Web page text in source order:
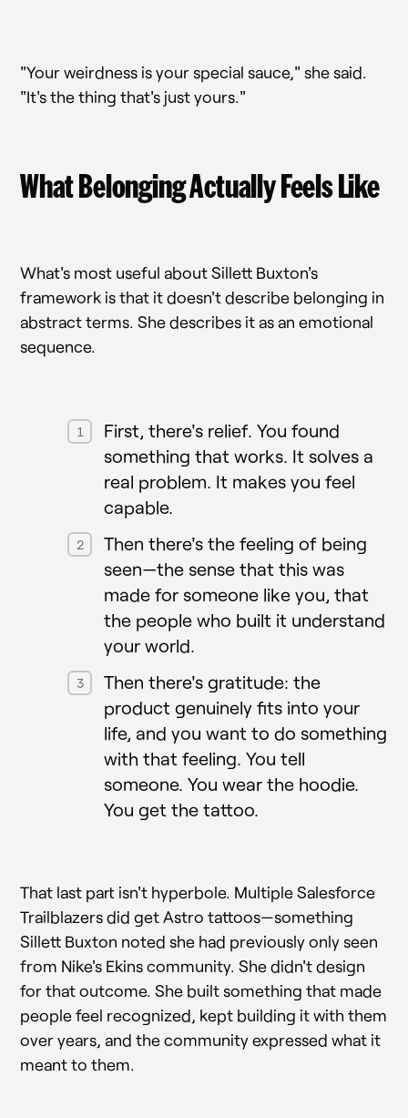
"Your weirdness is your special sauce," she said.
"It's the thing that's just yours."
What Belonging Actually Feels Like
What's most useful about Sillett Buxton's
framework is that it doesn't describe belonging in
abstract terms. She describes it as an emotional
sequence.
First, there's relief. You found
something that works. It solves a
real problem. It makes you feel
capable.
Then there's the feeling of being
seen—the sense that this was
made for someone like you, that
the people who built it understand
your world.
Then there's gratitude: the
product genuinely fits into your
life, and you want to do something
with that feeling. You tell
someone. You wear the hoodie.
You get the tattoo.
That last part isn't hyperbole. Multiple Salesforce
Trailblazers did get Astro tattoos—something
Sillett Buxton noted she had previously only seen
from Nike's Ekins community. She didn't design
for that outcome. She built something that made
people feel recognized, kept building it with them
over years, and the community expressed what it
meant to them.